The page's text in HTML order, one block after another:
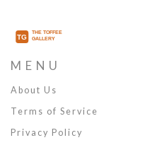
MENU
About Us
Terms of Service
Privacy Policy